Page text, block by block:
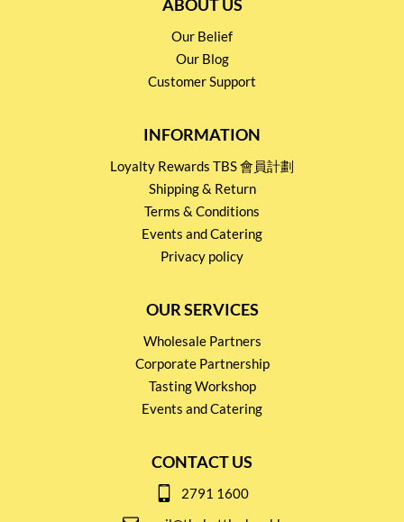
ABOUT US
Our Belief
Our Blog
Customer Support
INFORMATION
Loyalty Rewards TBS 會員計劃
Shipping & Return
Terms & Conditions
Events and Catering
Privacy policy
OUR SERVICES
Wholesale Partners
Corporate Partnership
Tasting Workshop
Events and Catering
CONTACT US
2791 1600